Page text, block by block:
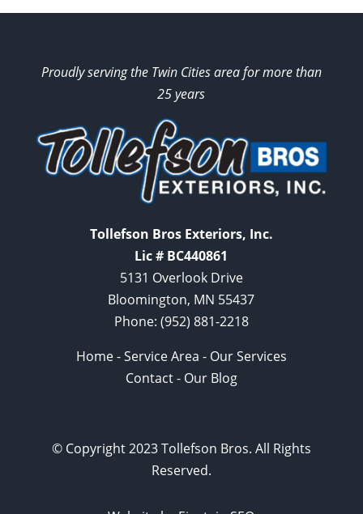
Proudly serving the Twin Cities area for more than
25 years
Tollefson Bros Exteriors, Inc.
Lic # BC440861
5131 Overlook Drive
Bloomington, MN 55437
Phone: (952) 881-2218
Home-Service Area - Our Services
Contact- Our Blog
© Copyright 2023 Tollefson Bros. All Rights
Reserved.